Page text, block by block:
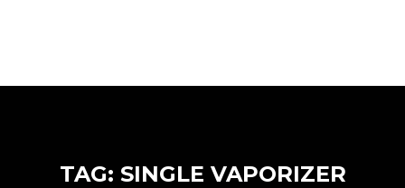
TAG: SINGLE VAPORIZER